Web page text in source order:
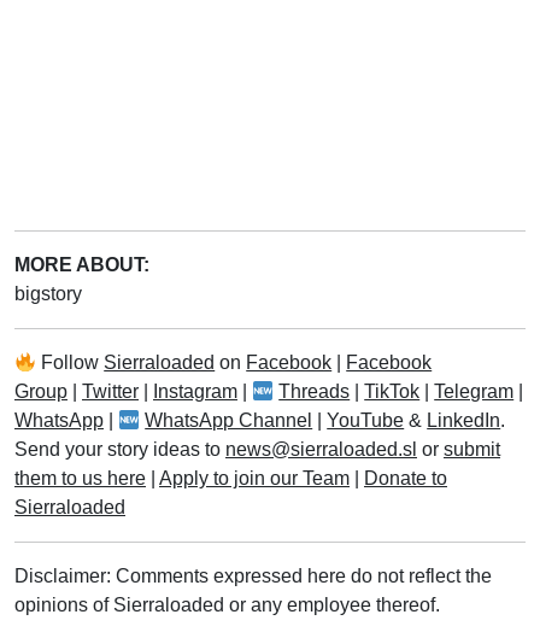
MORE ABOUT:
bigstory
Follow Sierraloaded on Facebook
Facebook
Group
Twitter Instagram Threads |TikTok |Telegram
WhatsApp
WhatsApp Channel |YouTube & LinkedIn.
Send your story ideas to news@sierraloaded.sl or submit
them to us here
Apply to join our Team
Donate to
Sierraloaded
Disclaimer: Comments expressed here do not reflect the
opinions of Sierraloaded or any employee thereof.